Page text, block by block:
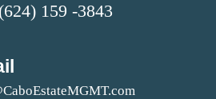
159 -3843